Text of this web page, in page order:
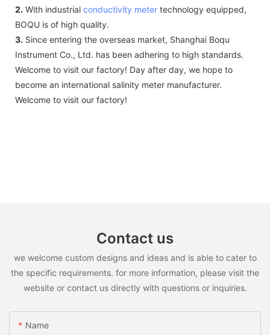
2. With industrial conductivity meter technology equipped,
BOQU is of high quality.
3. Since entering the overseas market, Shanghai Boqu
Instrument Co., Ltd. has been adhering to high standards.
Welcome to visit our factory! Day after day, we hope to
become an international salinity meter manufacturer.
Welcome to visit our factory!
Contact us
we welcome custom designs and ideas and is able to cater to
the specific requirements. for more information, please visit the
website or contact us directly with questions or inquiries.
Name